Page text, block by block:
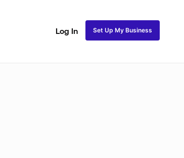
Log In Set Up My Business